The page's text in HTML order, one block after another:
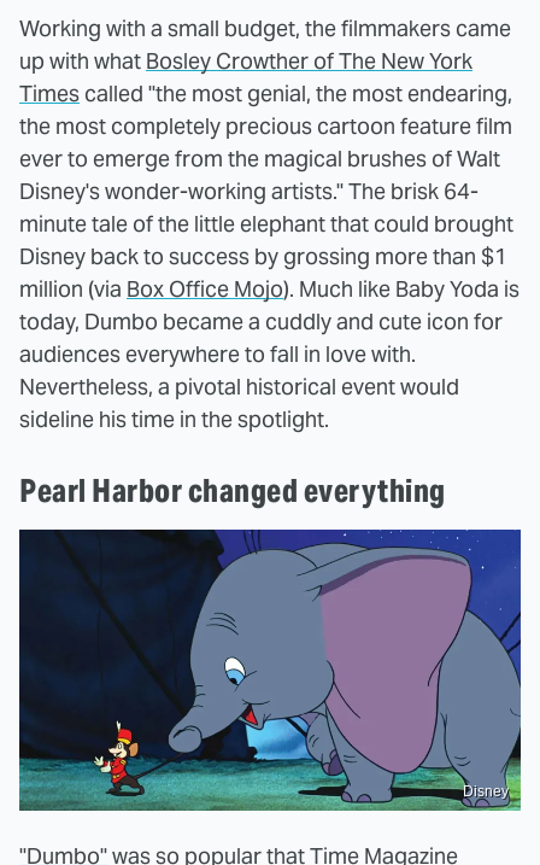
Working with a small budget, the filmmakers came
up with what Bosley Crowther of The New York
Times called "the most genial, the most endearing,
the most completely precious cartoon feature film
ever to emerge from the magical brushes of Walt
Disney's wonder-working artists." The brisk 64-
minute tale of the little elephant that could brought
Disney back to success by grossing more than $1
million (via Box Office Mojo). Much like Baby Yoda is
today, Dumbo became a cuddly and cute icon for
audiences everywhere to fall in love with.
Nevertheless, a pivotal historical event would
sideline his time in the spotlight.
Pearl Harbor changed everything
Disney
"Dumbo"was so popular that Time Magazine